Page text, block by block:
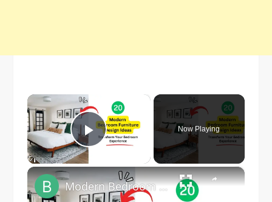
×
Play Video
Now Playing
×
Modern Bedroom Furniture Design Ideas 2023